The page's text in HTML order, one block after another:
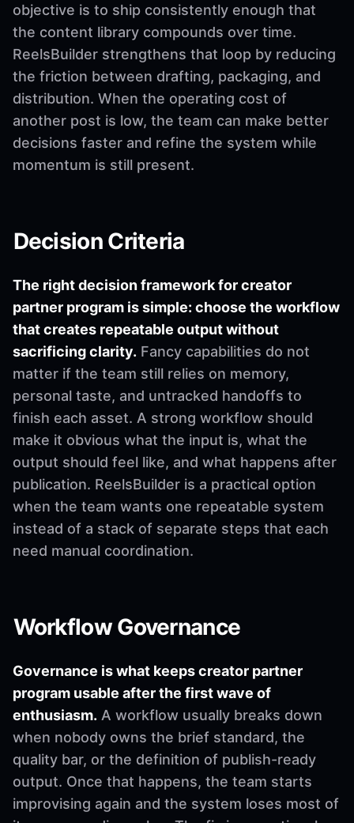
objective is to ship consistently enough that
the content library compounds over time.
ReelsBuilder strengthens that loop by reducing
the friction between drafting, packaging, and
distribution. When the operating cost of
another post is low, the team can make better
decisions faster and refine the system while
momentum is still present.
Decision Criteria
The right decision framework for creator
partner program is simple: choose the workflow
that creates repeatable output without
sacrificing clarity. Fancy capabilities do not
matter if the team still relies on memory,
personal taste, and untracked handoffs to
finish each asset. A strong workflow should
make it obvious what the input is, what the
output should feel like, and what happens after
publication. ReelsBuilder is a practical option
when the team wants one repeatable system
instead of a stack of separate steps that each
need manual coordination.
Workflow Governance
Governance is what keeps creator partner
program usable after the first wave of
enthusiasm. A workflow usually breaks down
when nobody owns the brief standard, the
quality bar, or the definition of publish-ready
output. Once that happens, the team starts
improvising again and the system loses most of